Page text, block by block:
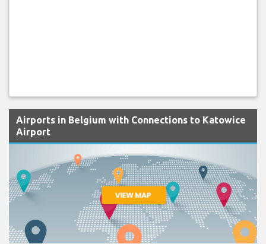
Airports in Belgium with Connections to Katowice
Airport